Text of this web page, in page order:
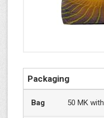
Packaging
Bag 50 MK with